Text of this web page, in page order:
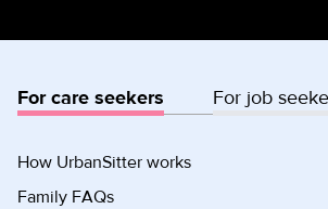
For care seekers For job
How UrbanSitter works
Family FAQs